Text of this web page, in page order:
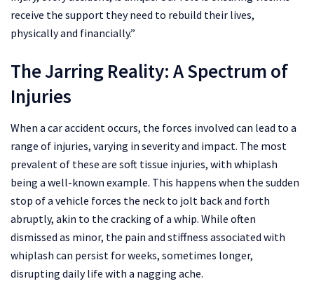
receive the support they need to rebuild their lives,
physically and financially.”
The Jarring Reality: A Spectrum of
Injuries
When a car accident occurs, the forces involved can lead to a
range of injuries, varying in severity and impact. The most
prevalent of these are soft tissue injuries, with whiplash
being a well-known example. This happens when the sudden
stop of a vehicle forces the neck to jolt back and forth
abruptly, akin to the cracking of a whip. While often
dismissed as minor, the pain and stiffness associated with
whiplash can persist for weeks, sometimes longer,
disrupting daily life with a nagging ache.